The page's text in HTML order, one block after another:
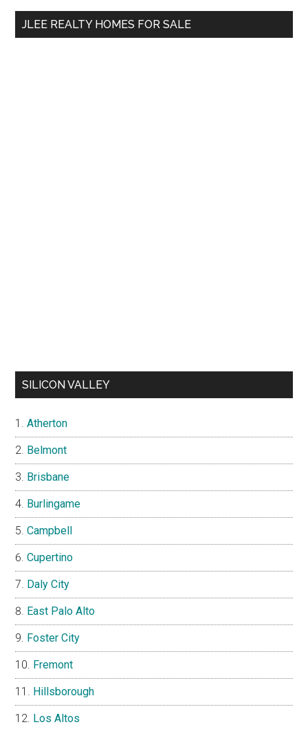
...
JLEE REALTY HOMES FOR SALE
SILICON VALLEY
Atherton
Belmont
Brisbane
Burlingame
Campbell
Cupertino
Daly City
East Palo Alto
Foster City
Fremont
Hillsborough
Los Altos